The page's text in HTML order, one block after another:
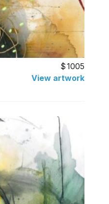
1005
View artwork